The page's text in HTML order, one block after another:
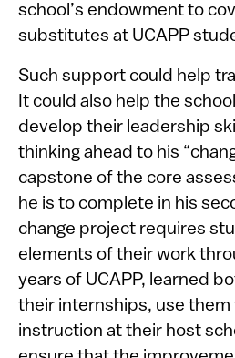
school’s endowment to
substitutes at UCAPP
Such support could help
It could also help the
develop their leadership
thinking ahead to his
capstone of the core
he is to complete in his
change project requires
elements of their work
years of UCAPP, learned
their internships, use
instruction at their host